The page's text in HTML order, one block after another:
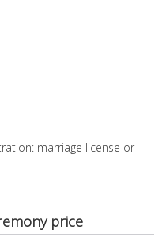
marriage license or
price